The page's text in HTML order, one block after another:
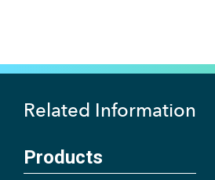
Related Information
Products